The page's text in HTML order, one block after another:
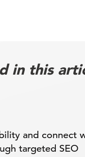
in this
and connect
targeted SEO